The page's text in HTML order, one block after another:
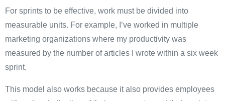
For sprints to be effective, work must be divided into
measurable units. For example, I’ve worked in multiple
marketing organizations where my productivity was
measured by the number of articles I wrote within a six week
sprint.
This model also works because it also provides employees